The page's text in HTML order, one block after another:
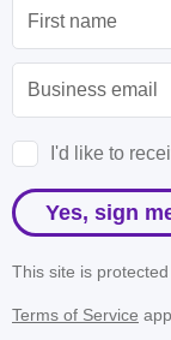
I'd like to
Yes, sign
This site is
Terms of Service